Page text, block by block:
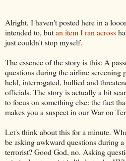
Alright, I haven't posted here in a
intended to, butan item I ran across
just couldn't stop myself.
The essence of the story is this: A
questions during the airline screening
held, interrogated, bullied and
officials. The story is actually a bit
to focus on something else: the fact
makes you a suspect in our War on
Let's think about this for a minute.
be asking awkward questions during
terrorist? Good God, no. Asking